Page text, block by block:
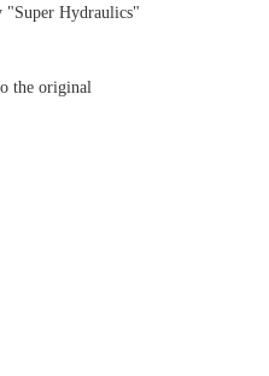
"Super Hydraulics"
the original